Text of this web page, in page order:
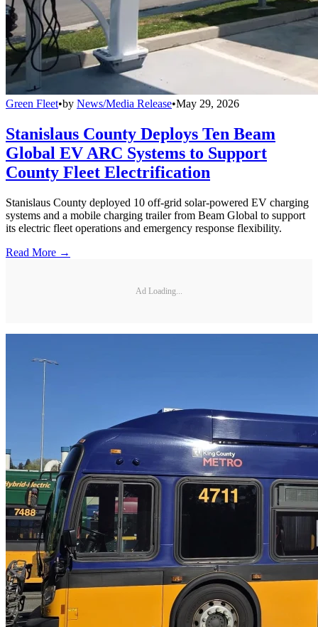
Green Fleet•by News/Media Release•May 29, 2026
Stanislaus County Deploys Ten Beam
Global EV ARC Systems to Support
County Fleet Electrification
Stanislaus County deployed 10 off-grid solar-powered EV charging
systems and a mobile charging trailer from Beam Global to support
its electric fleet operations and emergency response flexibility.
Read More →
Ad Loading...